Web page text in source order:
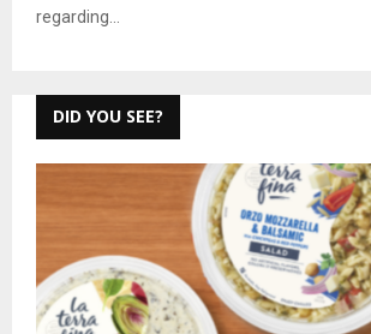
regarding...
DID YOU SEE?